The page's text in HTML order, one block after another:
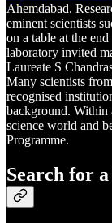
Ahemdabad.
eminent scientists
on a table at the
laboratory invited
Laureate S
Many scientists
recognised
background. Within
science world and
Programme.
Search for